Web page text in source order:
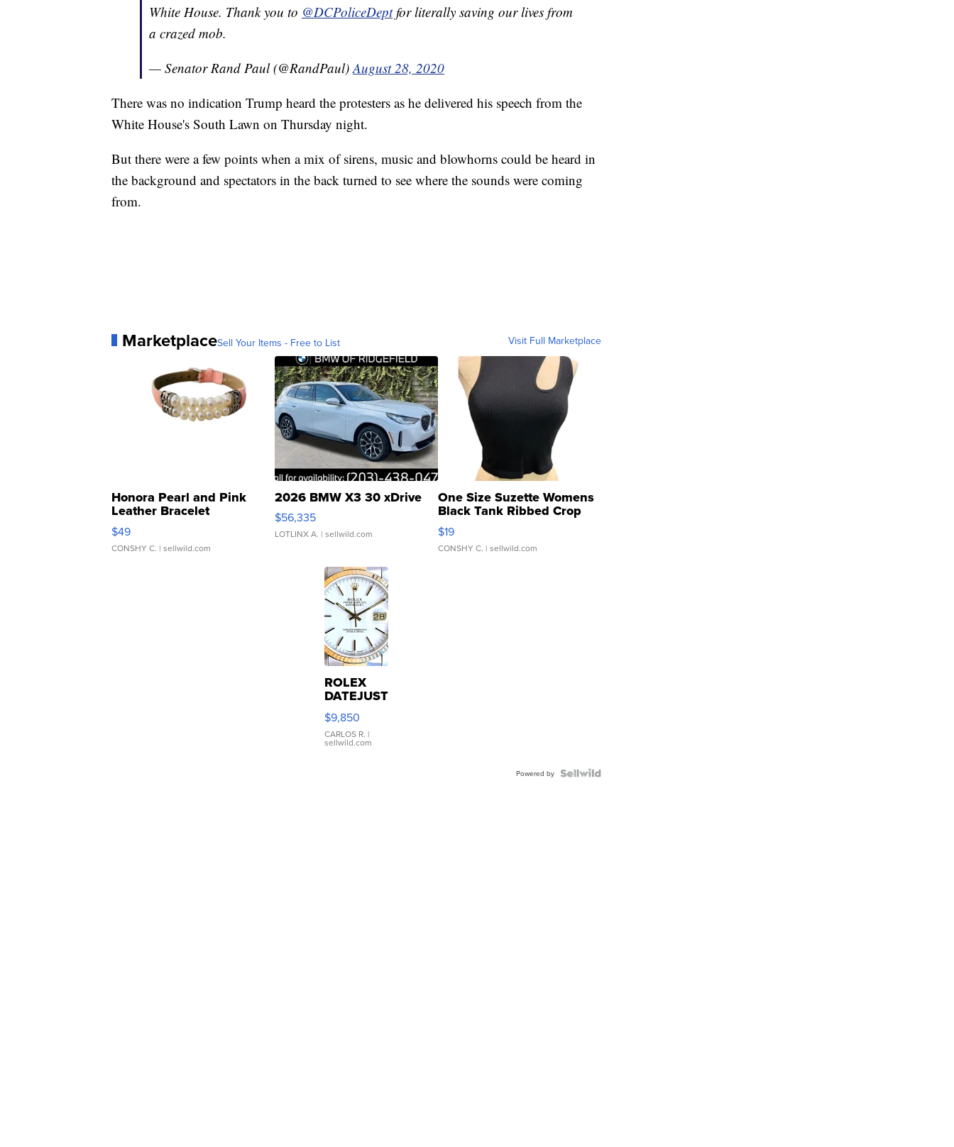
White House. Thank you to @DCPoliceDeptfor literally saving our lives from
a crazed mob.
— Senator Rand Paul (@RandPaul) August 28, 2020
There was no indication Trump heard the protesters as he delivered his speech from the
White House's South Lawn on Thursday night.
But there were a few points when a mix of sirens, music and blowhorns could be heard in
the background and spectators in the back turned to see where the sounds were coming
from.
MarketplaceSell Your Items - Free to List Visit Full Marketplace
Honora Pearl and Pink
Leather Bracelet
Adjustable Buckle Clo...
$49
CONSHY C. | sellwild.com
2026 BMW X3 30 xDrive
$56,335
LOTLINX A. | sellwild.com
One Size Suzette Womens
Black Tank Ribbed Crop
Asymmetrical ...
$19
CONSHY C. | sellwild.com
ROLEX
DATEJUST
16233
WHITE
DIAL
FLUTED
$9,850
CARLOS R. |
sellwild.com
Powered by